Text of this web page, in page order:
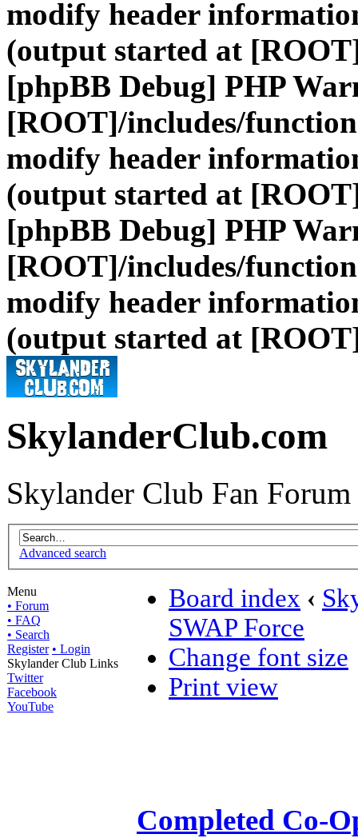
modify header
(output started at
[phpBB Debug] PHP
[ROOT]/includes/
modify header
(output started at
[phpBB Debug] PHP
[ROOT]/includes/
modify header
(output started at
SkylanderClub.com
Skylander Club Fan Forum
Advanced search
Menu
• Forum
• FAQ
• Search
Register • Login
Skylander Club Links
Twitter
Facebook
YouTube
Board index ‹
SWAP Force
Change font size
Print view
Completed Co-